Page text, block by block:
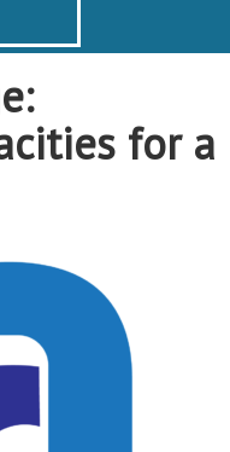
for a